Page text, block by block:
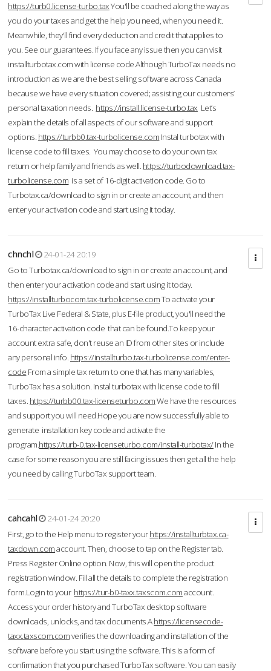
https://turb0.license-turbo.taxYou'll be coached along the way as
you do your taxes and get the help you need, when you need it.
Meanwhile, they'll find every deduction and credit that applies to
you. See our guarantees. If you face any issue then you can visit
installturbotax.com with license code.Although TurboTax needs no
introduction as we are the best selling software across Canada
because we have every situation covered; assisting our customers’
personal taxation needs. https://install.license-turbo.tax Let’s
explain the details of all aspects of our software and support
options. https://turbb0.tax-turbolicense.com Instal turbotax with
license code to fill taxes. You may choose to do your own tax
return or help family and friends as well. https://turbodownload.tax-
turbolicense.com is a set of 16-digit activation code. Go to
Turbotax.ca/download to sign in or create an account, and then
enter your activation code and start using it today.
chnchl
24-01-24 20:19
Go to Turbotax.ca/download to sign in or create an account, and
then enter your activation code and start using it today.
https://installturbocom.tax-turbolicense.comTo activate your
TurboTax Live Federal & State, plus E-file product, you'll need the
16-character activation code that can be found.To keep your
account extra safe, don't reuse an ID from other sites or include
any personal info. https://installturbo.tax-turbolicense.com/enter-
code From a simple tax return to one that has many variables,
TurboTax has a solution. Instal turbotax with license code to fill
taxes. https://turbb00.tax-licenseturbo.comWe have the resources
and support you will need.Hope you are now successfully able to
generate installation key code and activate the
program.https://turb-0.tax-licenseturbo.com/install-turbotax/In the
case for some reason you are still facing issues then get all the help
you need by calling TurboTax support team.
cahcahl
24-01-24 20:20
First, go to the Help menu to register yourhttps://installturbtax.ca-
taxdown.comaccount. Then, choose to tap on the Register tab.
Press Register Online option. Now, this will open the product
registration window. Fill all the details to complete the registration
form.Login to your https://tur-b0-taxx.taxscom.comaccount.
Access your order history and TurboTax desktop software
downloads, unlocks, and tax documents.Ahttps://licensecode-
taxx.taxscom.comverifies the downloading and installation of the
software before you start using the software. This is a form of
confirmation that you purchased TurboTax software. You can easily